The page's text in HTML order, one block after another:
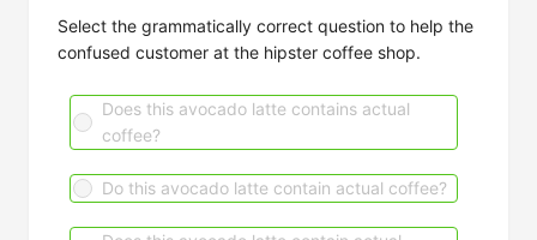
Select the grammatically correct question to help the
confused customer at the hipster coffee shop.
Does this avocado latte contains actual
coffee?
Do this avocado latte contain actual coffee?